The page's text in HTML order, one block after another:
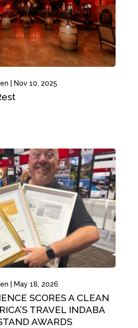
Nov 10, 2025
May 18, 2026
SCORES A CLEAN
TRAVEL INDABA
AWARDS